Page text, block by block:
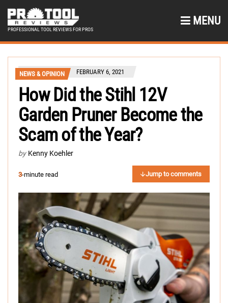
PROFESSIONAL TOOL REVIEWS FOR PROS
MENU
NEWS & OPINION FEBRUARY 6, 2021
How Did the Stihl 12V
Garden Pruner Become the
Scam of the Year?
by Kenny Koehler
3-minute read Jump to comments